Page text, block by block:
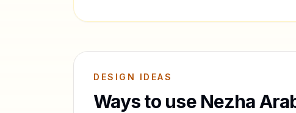
DESIGN IDEAS
Ways to use Nezha